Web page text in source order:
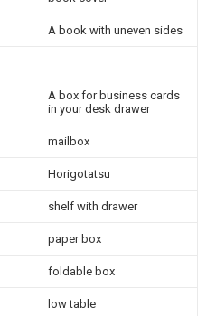
A book with uneven sides
A box for business cards
in your desk drawer
mailbox
Horigotatsu
shelf with drawer
paper box
foldable box
low table